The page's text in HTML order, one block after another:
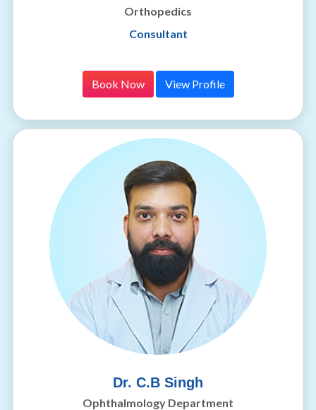
Orthopedics
Consultant
Book Now View Profile
Dr. C.B Singh
Ophthalmology Department